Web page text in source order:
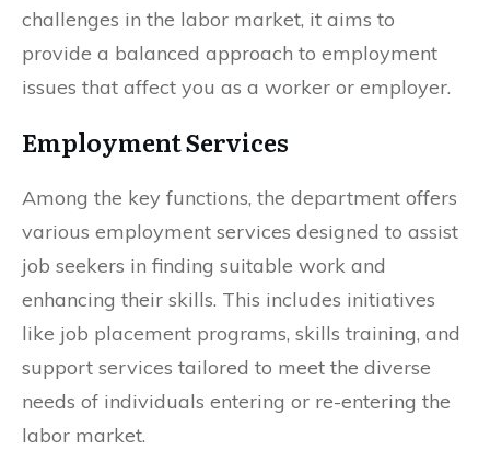
challenges in the labor market, it aims to
provide a balanced approach to employment
issues that affect you as a worker or employer.
Employment Services
Among the key functions, the department offers
various employment services designed to assist
job seekers in finding suitable work and
enhancing their skills. This includes initiatives
like job placement programs, skills training, and
support services tailored to meet the diverse
needs of individuals entering or re-entering the
labor market.